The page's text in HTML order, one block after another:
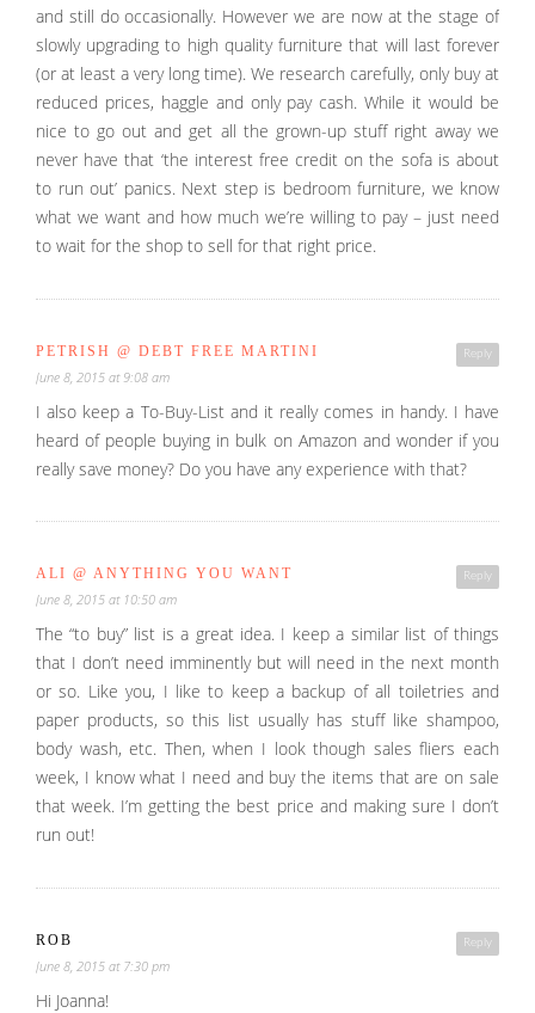
and still do occasionally. However we are now at the stage of
slowly upgrading to high quality furniture that will last forever
(or at least a very long time). We research carefully, only buy at
reduced prices, haggle and only pay cash. While it would be
nice to go out and get all the grown-up stuff right away we
never have that ‘the interest free credit on the sofa is about
to run out’ panics. Next step is bedroom furniture, we know
what we want and how much we’re willing to pay – just need
to wait for the shop to sell for that right price.
Reply
PETRISH @ DEBT FREE MARTINI
June 8, 2015 at 9:08 am
I also keep a To-Buy-List and it really comes in handy. I have
heard of people buying in bulk on Amazon and wonder if you
really save money? Do you have any experience with that?
Reply
ALI @ ANYTHING YOU WANT
June 8, 2015 at 10:50 am
The “to buy” list is a great idea. I keep a similar list of things
that I don’t need imminently but will need in the next month
or so. Like you, I like to keep a backup of all toiletries and
paper products, so this list usually has stuff like shampoo,
body wash, etc. Then, when I look though sales fliers each
week, I know what I need and buy the items that are on sale
that week. I’m getting the best price and making sure I don’t
run out!
Reply
ROB
June 8, 2015 at 7:30 pm
Hi Joanna!